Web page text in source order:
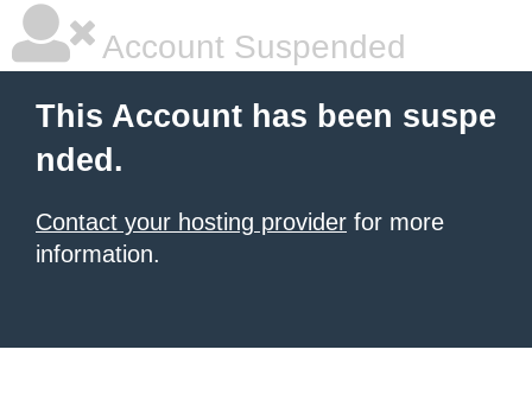
Account Suspended
This Account has been suspe
nded.
Contact your hosting provider for more
information.